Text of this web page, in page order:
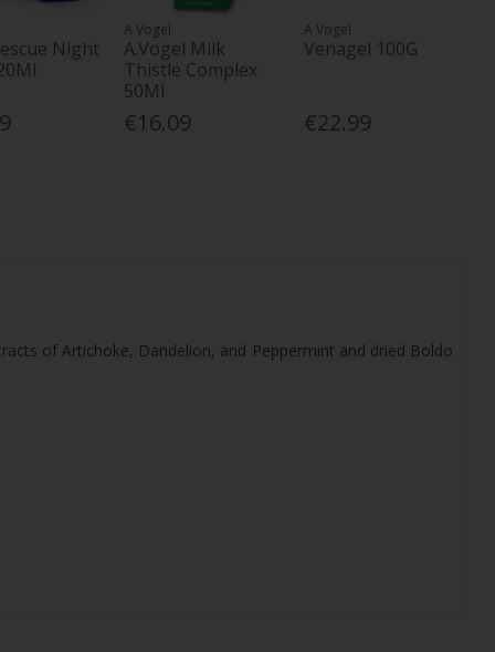
Night
A Vogel
A.Vogel Milk
Thistle Complex
50Ml
€16.09
A Vogel
Venagel 100G
€22.99
of Artichoke, Dandelion, and Peppermint and dried Boldo